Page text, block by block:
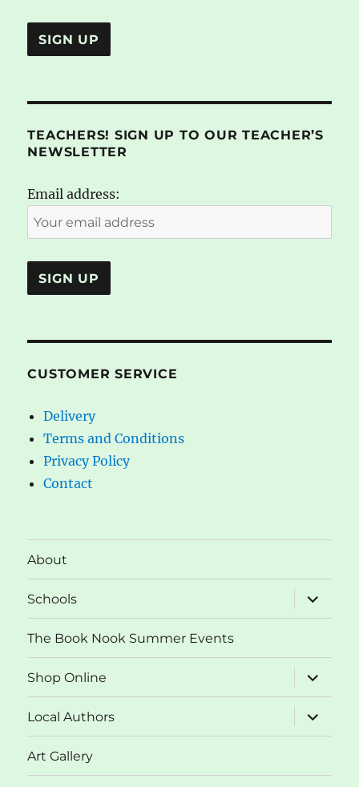
TEACHERS! SIGN UP TO OUR TEACHER’S
NEWSLETTER
Email address:
CUSTOMER SERVICE
Delivery
Terms and Conditions
Privacy Policy
Contact
About
Schools
expand
child
menu
The Book Nook Summer Events
Shop Online
expand
child
menu
Local Authors
expand
child
menu
Art Gallery